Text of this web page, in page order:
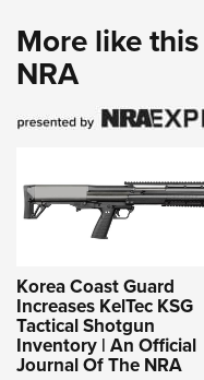
More like
NRA
Korea Coast Guard
Increases KelTec KSG
Tactical Shotgun
Inventory | An Official
Journal Of The NRA